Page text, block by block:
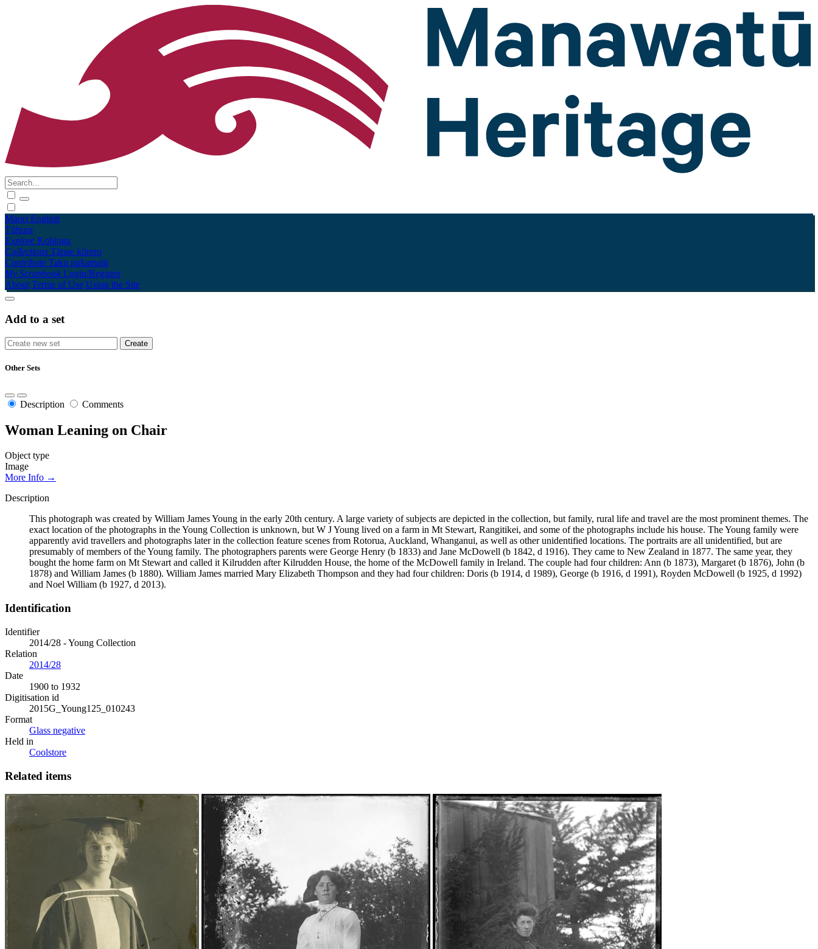
Māori English
Tūhura
Explore Kohinga
Collections Tāpae kōrero
Contribute Taku pukamahi
My Scrapbook Login/Register
About Terms of Use Using the Site
Add to a set
Other Sets
Description Comments
Woman Leaning on Chair
Object type
Image
More Info →
Description
This photograph was created by William James Young in the early 20th century. A large variety of subjects are depicted in the collection, but family, rural life and travel are the most prominent themes. The
exact location of the photographs in the Young Collection is unknown, but W J Young lived on a farm in Mt Stewart, Rangitikei, and some of the photographs include his house. The Young family were
apparently avid travellers and photographs later in the collection feature scenes from Rotorua, Auckland, Whanganui, as well as other unidentified locations. The portraits are all unidentified, but are
presumably of members of the Young family. The photographers parents were George Henry (b 1833) and Jane McDowell (b 1842, d 1916). They came to New Zealand in 1877. The same year, they
bought the home farm on Mt Stewart and called it Kilrudden after Kilrudden House, the home of the McDowell family in Ireland. The couple had four children: Ann (b 1873), Margaret (b 1876), John (b
1878) and William James (b 1880). William James married Mary Elizabeth Thompson and they had four children: Doris (b 1914, d 1989), George (b 1916, d 1991), Royden McDowell (b 1925, d 1992)
and Noel William (b 1927, d 2013).
Identification
Identifier
2014/28 - Young Collection
Relation
2014/28
Date
1900 to 1932
Digitisation id
2015G_Young125_010243
Format
Glass negative
Held in
Coolstore
Related items